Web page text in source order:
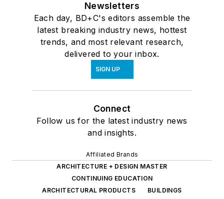
Newsletters
Each day, BD+C's editors assemble the
latest breaking industry news, hottest
trends, and most relevant research,
delivered to your inbox.
SIGN UP
Connect
Follow us for the latest industry news
and insights.
Affiliated Brands
ARCHITECTURE + DESIGN MASTER
CONTINUING EDUCATION
ARCHITECTURAL PRODUCTS
BUILDINGS